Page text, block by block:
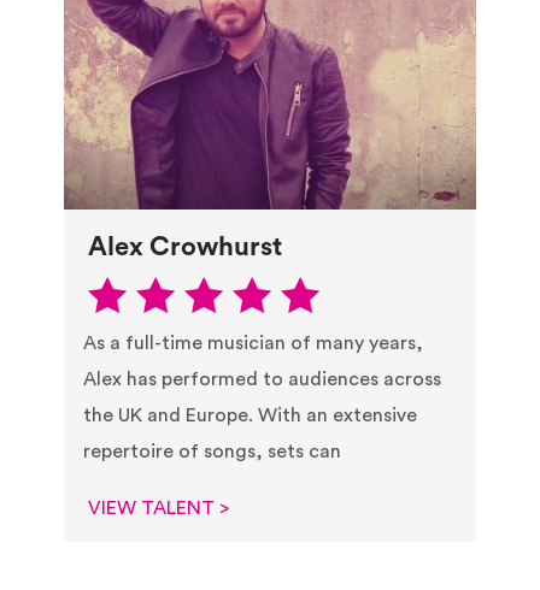
Alex Crowhurst
As a full-time musician of many years,
Alex has performed to audiences across
the UK and Europe. With an extensive
repertoire of songs, sets can
VIEW TALENT >